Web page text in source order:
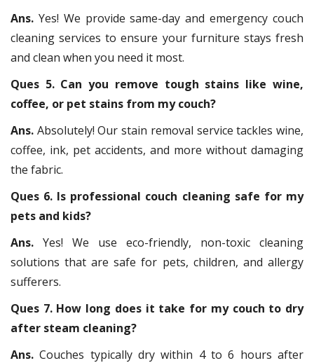
Ans. Yes! We provide same-day and emergency couch
cleaning services to ensure your furniture stays fresh
and clean when you need it most.
Ques 5. Can you remove tough stains like wine,
coffee, or pet stains from my couch?
Ans. Absolutely! Our stain removal service tackles wine,
coffee, ink, pet accidents, and more without damaging
the fabric.
Ques 6. Is professional couch cleaning safe for my
pets and kids?
Ans. Yes! We use eco-friendly, non-toxic cleaning
solutions that are safe for pets, children, and allergy
sufferers.
Ques 7. How long does it take for my couch to dry
after steam cleaning?
Ans.Couches typically dry within 4 to 6 hours after